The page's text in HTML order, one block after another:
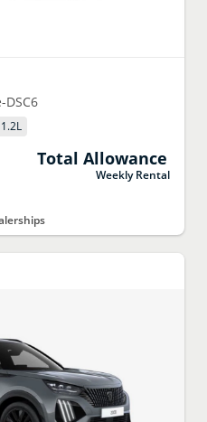
1.2L
Total Allowance
Weekly Rental